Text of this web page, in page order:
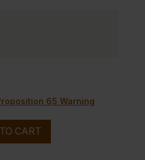
65 Warning
CART